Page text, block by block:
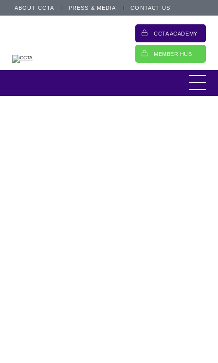
ABOUT CCTA PRESS & MEDIA CONTACT US
CCTA ACADEMY
MEMBER HUB
10 November 2021